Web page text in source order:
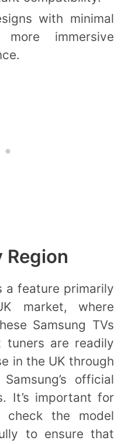
with minimal
immersive
a feature primarily
market, where
Samsung TVs
tuners are readily
in the UK through
official
It’s important for
check the model
to ensure that